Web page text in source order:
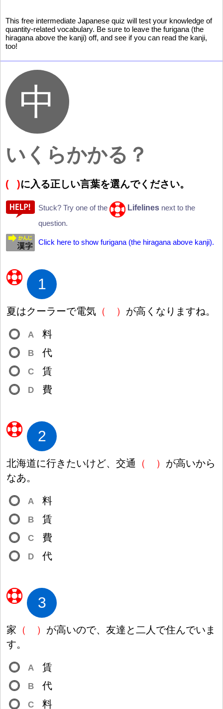
This free intermediate Japanese quiz will test your knowledge of
quantity-related vocabulary. Be sure to leave the furigana (the
hiragana above the kanji) off, and see if you can read the kanji,
too!
いくらかかる？
( )に入 る正しい言葉を選んでください。
Stuck? Try one of the Lifelines next to the
question.
Click here to show furigana (the hiragana above kanji).
1
夏はクーラーで電気 （ ） が高 くなりますね。
A 料
B 代
C 賃
D 費
2
北海道に行きたいけど、 交通 （ ） が高いから
なあ。
A 料
B 賃
C 費
D 代
3
家 （ ） が高いので、 友達 と二 人 で住んでいま
す。
A 賃
B 代
C 料